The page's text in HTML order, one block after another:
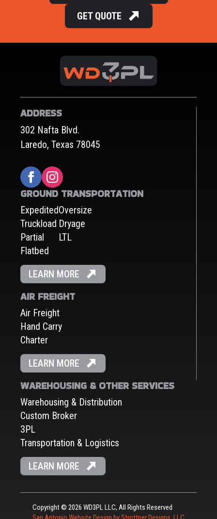
GET QUOTE
ADDRESS
302 Nafta Blvd.
Laredo, Texas 78045
GROUND TRANSPORTATION
Expedited
Truckload
Partial
Flatbed
Oversize
Dryage
LTL
LEARN MORE
AIR FREIGHT
Air Freight
Hand Carry
Charter
LEARN MORE
WAREHOUSING & OTHER SERVICES
Warehousing & Distribution
Custom Broker
3PL
Transportation & Logistics
LEARN MORE
Copyright © 2026 WD3PL LLC, All Rights Reserved